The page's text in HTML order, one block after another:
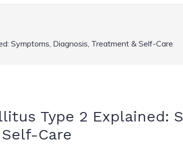
Symptoms, Diagnosis, Treatment & Self-Care
Type 2 Explained:
Care